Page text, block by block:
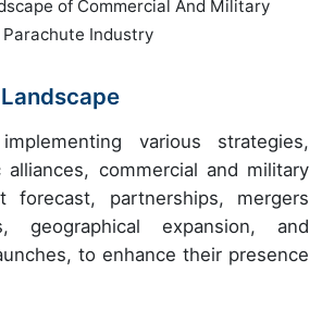
of Commercial And Military
Parachute Industry
various strategies,
commercial and military
forecast, partnerships, mergers
geographical expansion, and
to enhance their presence